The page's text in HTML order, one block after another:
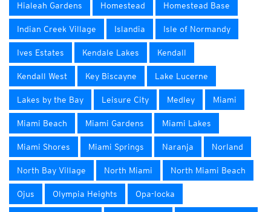
Hialeah Gardens Homestead Homestead Base
Indian Creek Village Islandia Isle of Normandy
Ives Estates Kendale Lakes Kendall
Kendall West Key Biscayne Lake Lucerne
Lakes by the Bay Leisure City Medley Miami
Miami Beach Miami Gardens Miami Lakes
Miami Shores Miami Springs Naranja Norland
North Bay Village North Miami North Miami Beach
Ojus Olympia Heights Opa-locka